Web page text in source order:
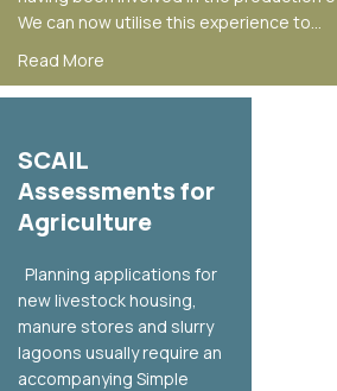
We can now utilise this experience to…
Read More
SCAIL
Assessments for
Agriculture
Planning applications for
new livestock housing,
manure stores and slurry
lagoons usually require an
accompanying Simple